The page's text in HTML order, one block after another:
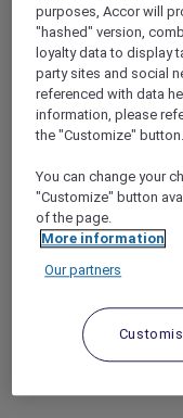
ALL ACCOR LOYALTY
BENEFITS
OUR HOTEL BRANDS
ABOUT
ACCOR PLUS
HOTELS
RESTAURANTS
PARTNER WITH
purposes, Accor will
"hashed" version,
loyalty data to display
party sites and social
referenced with data
information, please
the "Customize" button.
You can change your
"Customize" button
of the page.
More information
Our partners